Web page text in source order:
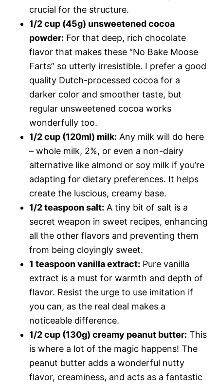
crucial for the structure.
1/2 cup (45g) unsweetened cocoa
powder: For that deep, rich chocolate
flavor that makes these “No Bake Moose
Farts” so utterly irresistible. I prefer a good
quality Dutch-processed cocoa for a
darker color and smoother taste, but
regular unsweetened cocoa works
wonderfully too.
1/2 cup (120ml) milk: Any milk will do here
– whole milk, 2%, or even a non-dairy
alternative like almond or soy milk if you’re
adapting for dietary preferences. It helps
create the luscious, creamy base.
1/2 teaspoon salt: A tiny bit of salt is a
secret weapon in sweet recipes, enhancing
all the other flavors and preventing them
from being cloyingly sweet.
1 teaspoon vanilla extract: Pure vanilla
extract is a must for warmth and depth of
flavor. Resist the urge to use imitation if
you can, as the real deal makes a
noticeable difference.
1/2 cup (130g) creamy peanut butter: This
is where a lot of the magic happens! The
peanut butter adds a wonderful nutty
flavor, creaminess, and acts as a fantastic